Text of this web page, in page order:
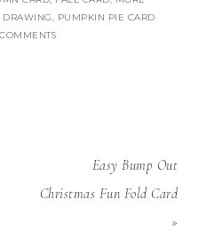
DRAWING, PUMPKIN PIE CARD
Easy Bump Out
Christmas Fun Fold Card
»